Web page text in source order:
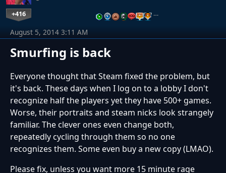
+416 …
Smurfing is back
August 5, 2014 3:11 AM
Everyone thought that Steam fixed the problem, but
it's back. These days when I log on to a lobby I don't
recognize half the players yet they have 500+ games.
Worse, their portraits and steam nicks look strangely
familiar. The clever ones even change both,
repeatedly cycling through them so no one
recognizes them. Some even buy a new copy (LMAO).
Please fix, unless you want more 15 minute rage